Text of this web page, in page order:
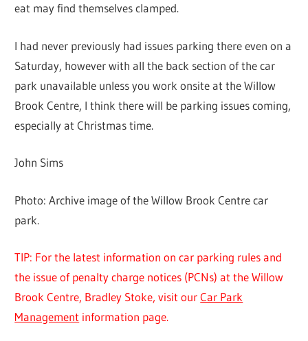
eat may find themselves clamped.
I had never previously had issues parking there even on a
Saturday, however with all the back section of the car
park unavailable unless you work onsite at the Willow
Brook Centre, I think there will be parking issues coming,
especially at Christmas time.
John Sims
Photo: Archive image of the Willow Brook Centre car
park.
TIP: For the latest information on car parking rules and
the issue of penalty charge notices (PCNs) at the Willow
Brook Centre, Bradley Stoke, visit ourCar Park
Management information page.